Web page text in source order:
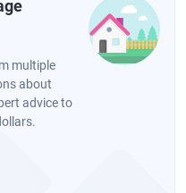
multiple
about
advice to